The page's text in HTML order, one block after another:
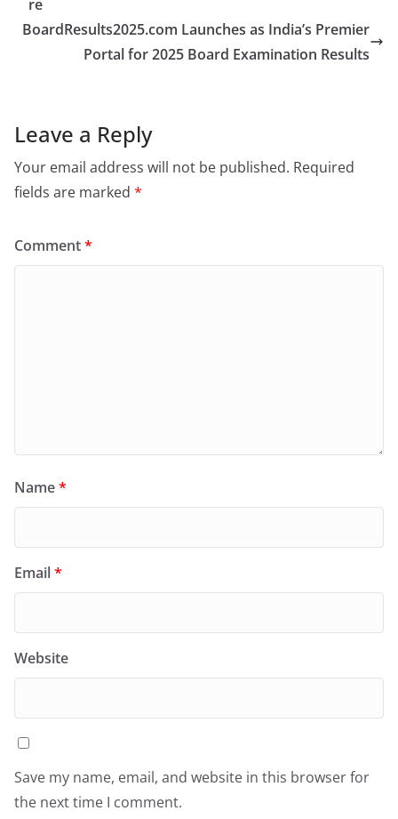
re
BoardResults2025.com Launches as India’s Premier
Portal for 2025 Board Examination Results
Leave a Reply
Your email address will not be published. Required
fields are marked *
Comment*
Name*
Email*
Website
Save my name, email, and website in this browser for
the next time I comment.